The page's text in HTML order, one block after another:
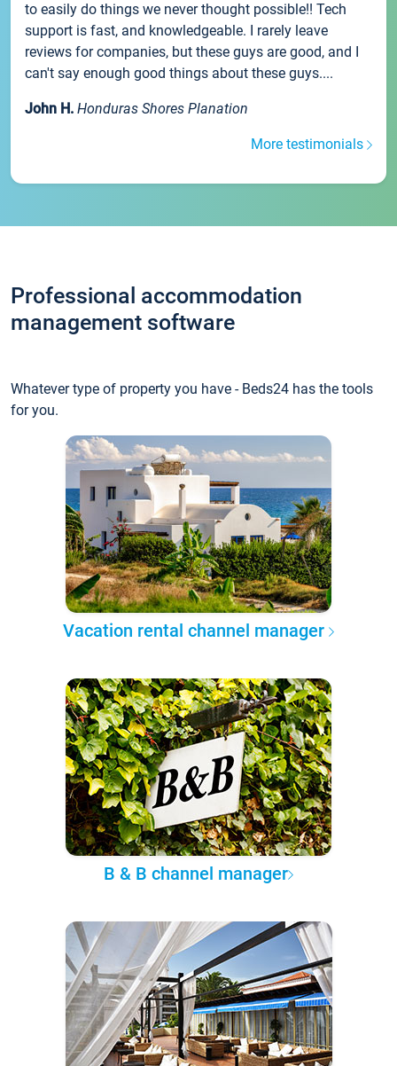
to easily do things we never thought possible!! Tech
support is fast, and knowledgeable. I rarely leave
reviews for companies, but these guys are good, and I
can't say enough good things about these guys....
John H. Honduras Shores Planation
More testimonials
Professional accommodation
management software
Whatever type of property you have - Beds24 has the tools
for you.
Vacation rental channel manager
B & B channel manager